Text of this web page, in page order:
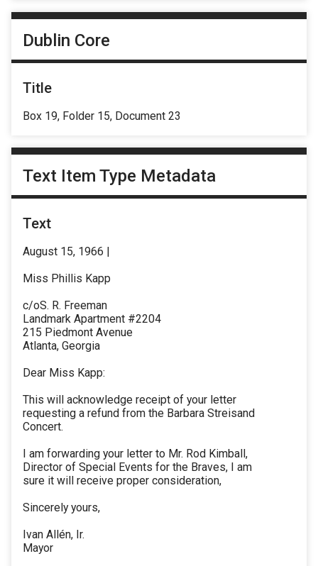
Dublin Core
Title
Box 19, Folder 15, Document 23
Text Item Type Metadata
Text
August 15, 1966 |
Miss Phillis Kapp
c/oS. R. Freeman
Landmark Apartment #2204
215 Piedmont Avenue
Atlanta, Georgia
Dear Miss Kapp:
This will acknowledge receipt of your letter
requesting a refund from the Barbara Streisand
Concert.
I am forwarding your letter to Mr. Rod Kimball,
Director of Special Events for the Braves, I am
sure it will receive proper consideration,
Sincerely yours,
Ivan Allén, Ir.
Mayor